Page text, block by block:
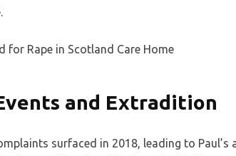
and Extradition
surfaced in 2018, leading to